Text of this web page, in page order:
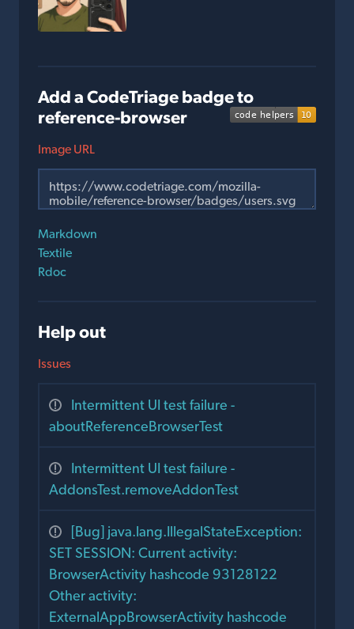
Add a CodeTriage badge to
reference-browser
Image URL
Markdown
Textile
Rdoc
Help out
Issues
Intermittent UI test failure -
aboutReferenceBrowserTest
Intermittent UI test failure -
AddonsTest.removeAddonTest
[Bug] java.lang.IllegalStateException:
SET SESSION: Current activity:
BrowserActivity hashcode 93128122
Other activity:
ExternalAppBrowserActivity hashcode